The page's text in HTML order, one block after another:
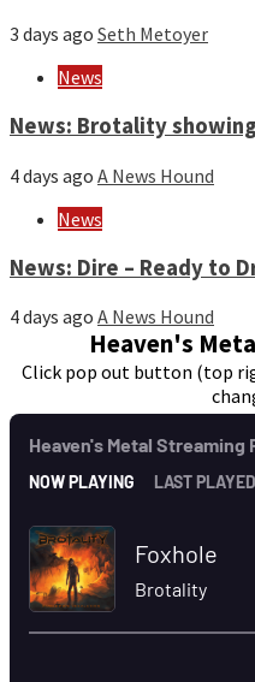
3 days ago Seth Metoyer
News
News: Brotality
4 days ago A News Hound
News
News: Dire – Ready to
4 days ago A News Hound
Heaven's
Click pop out button (top